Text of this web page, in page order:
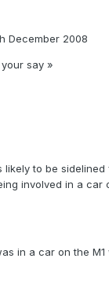
December 2008
say »
likely to be
involved in a car
in a car on the